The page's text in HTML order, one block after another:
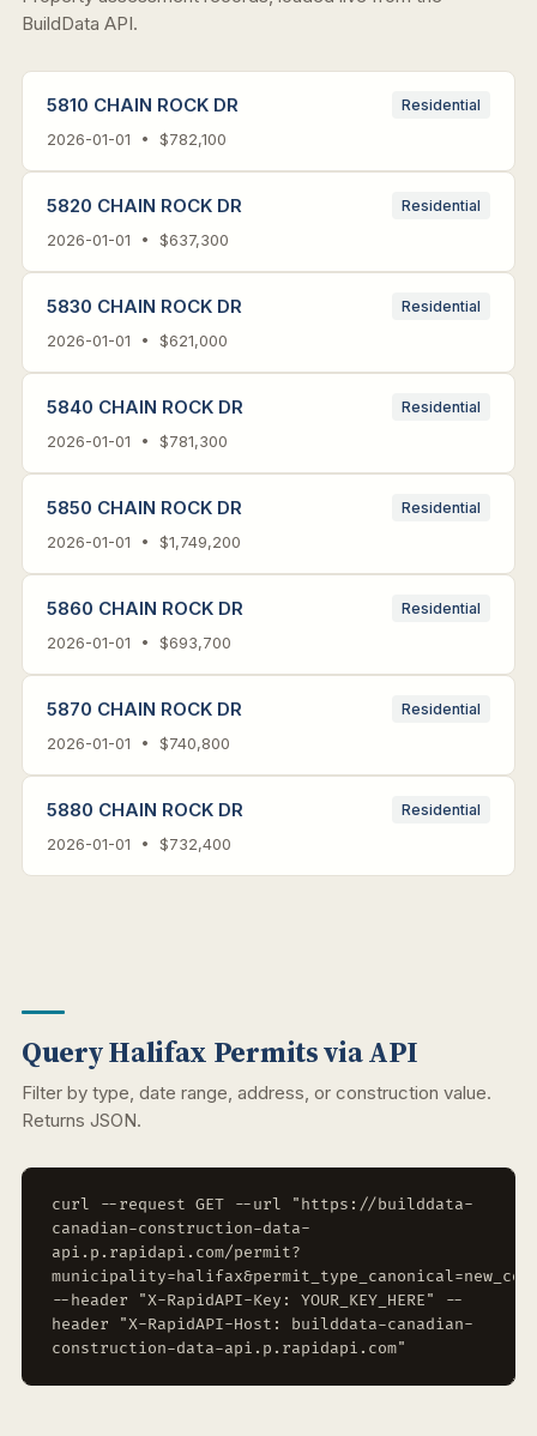
BuildData API.
5810 CHAIN ROCK DR Residential
2026-01-01 • $782,100
5820 CHAIN ROCK DR Residential
2026-01-01 • $637,300
5830 CHAIN ROCK DR Residential
2026-01-01 • $621,000
5840 CHAIN ROCK DR Residential
2026-01-01 • $781,300
5850 CHAIN ROCK DR Residential
2026-01-01 • $1,749,200
5860 CHAIN ROCK DR Residential
2026-01-01 • $693,700
5870 CHAIN ROCK DR Residential
2026-01-01 • $740,800
5880 CHAIN ROCK DR Residential
2026-01-01 • $732,400
Query Halifax Permits via API
Filter by type, date range, address, or construction value.
Returns JSON.
curl --request GET --url "https://builddata-
canadian-construction-data-
api.p.rapidapi.com/permit?
--header "X-RapidAPI-Key: YOUR_KEY_HERE" --
header "X-RapidAPI-Host: builddata-canadian-
construction-data-api.p.rapidapi.com"